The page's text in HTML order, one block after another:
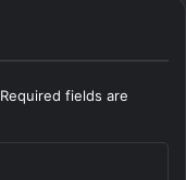
Required fields are